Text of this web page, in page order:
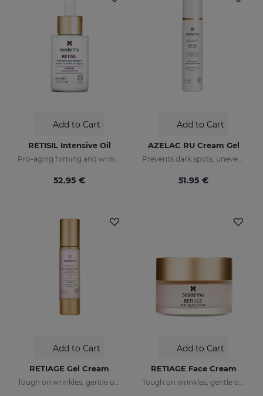
Add to Cart
RETISIL Intensive Oil
52.95 €
Add to Cart
AZELAC RU Cream Gel
Prevents dark spots, uneven tone, and wrinkles
51.95 €
Add to Cart
RETIAGE Gel Cream
Tough on wrinkles, gentle on your skin
Add to Cart
RETIAGE Face Cream
Tough on wrinkles, gentle on your skin